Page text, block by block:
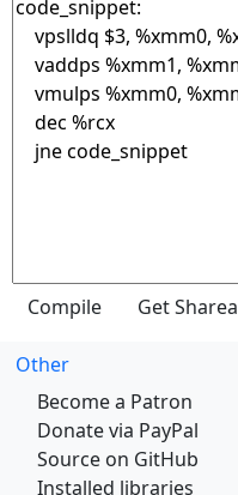
Other
Become a Patron
Donate via PayPal
Source on GitHub
Installed libraries